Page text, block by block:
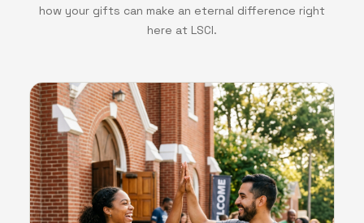
how your gifts can make an eternal difference right
here at LSCI.